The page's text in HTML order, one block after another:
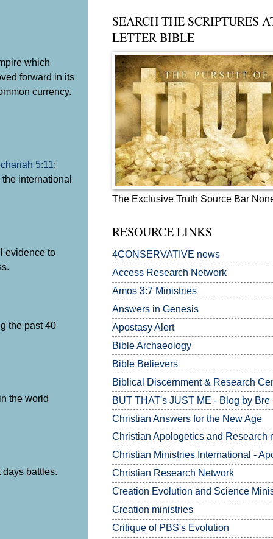
which
forward in its
currency.
5:11 ;
international
evidence to
the past 40
the world
battles.
SEARCH THE SCRIPTURES
LETTER BIBLE
The Exclusive Truth Source Bar
RESOURCE LINKS
4CONSERVATIVE news
Access Research Network
Amos 3:7 Ministries
Answers in Genesis
Apostasy Alert
Bible Archaeology
Bible Believers
Biblical Discernment & Research
BUT THAT's JUST ME - Blog by Bre
Christian Answers for the New Age
Christian Apologetics and Research
Christian Ministries International -
Christian Research Network
Creation Evolution and Science
Creation ministries
Critique of PBS's Evolution